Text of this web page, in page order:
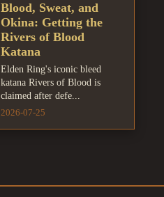
Blood, Sweat, and
Okina: Getting the
Rivers of Blood
Katana
Elden Ring's iconic bleed
katana Rivers of Blood is
claimed after defe...
2026-07-25